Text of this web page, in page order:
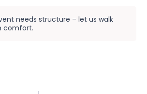
needs structure – let us walk
comfort.